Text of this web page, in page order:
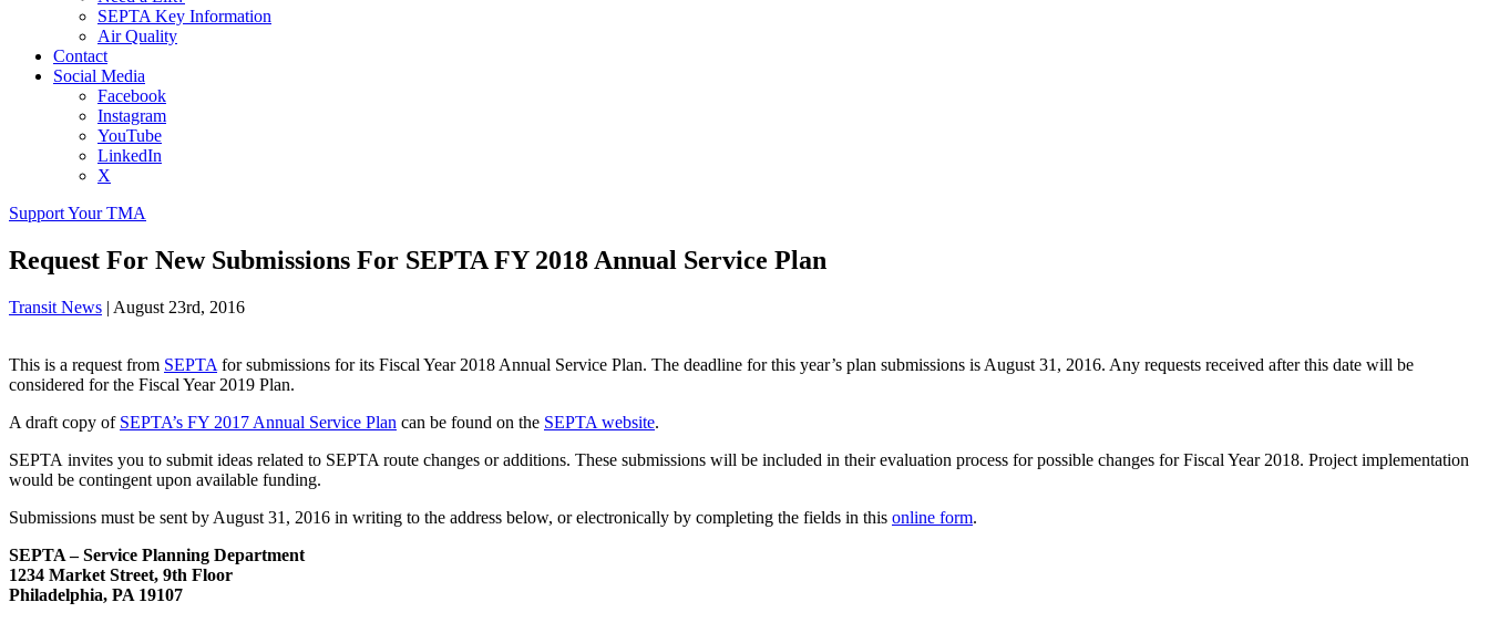
SEPTA Key Information
Air Quality
Contact
Social Media
Facebook
Instagram
YouTube
LinkedIn
X
Support Your TMA
Request For New Submissions For SEPTA FY 2018 Annual Service Plan
Transit News | August 23rd, 2016
This is a request from SEPTA for submissions for its Fiscal Year 2018 Annual Service Plan. The deadline for this year’s plan submissions is August 31, 2016. Any requests received after this date will be
considered for the Fiscal Year 2019 Plan.
A draft copy of SEPTA’s FY 2017 Annual Service Plan can be found on the SEPTA website.
SEPTA invites you to submit ideas related to SEPTA route changes or additions. These submissions will be included in their evaluation process for possible changes for Fiscal Year 2018. Project implementation
would be contingent upon available funding.
Submissions must be sent by August 31, 2016 in writing to the address below, or electronically by completing the fields in this online form.
SEPTA – Service Planning Department
1234 Market Street, 9th Floor
Philadelphia, PA 19107